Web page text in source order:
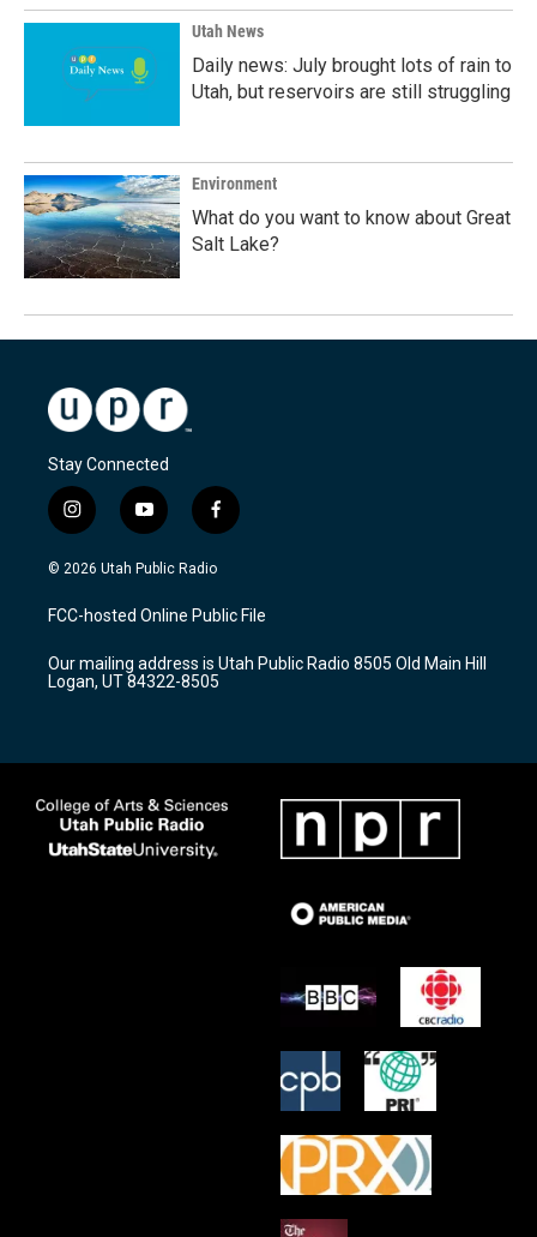
Utah News
Daily news: July brought lots of rain to
Utah, but reservoirs are still struggling
Environment
What do you want to know about Great
Salt Lake?
Stay Connected
i
n
s
a
g
a
m
y
o
u
u
b
f
a
c
b
o
k
© 2026 Utah Public Radio
FCC-hosted Online Public File
Our mailing address is Utah Public Radio 8505 Old Main Hill
Logan, UT 84322-8505